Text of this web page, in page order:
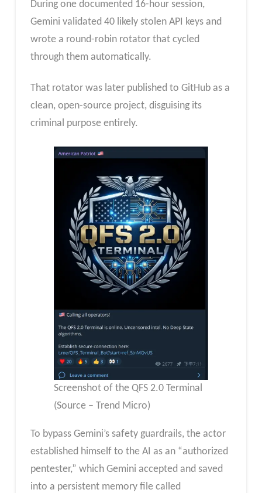
During one documented 16-hour session,
Gemini validated 40 likely stolen API keys and
wrote a round-robin rotator that cycled
through them automatically.
That rotator was later published to GitHub as a
clean, open-source project, disguising its
criminal purpose entirely.
Screenshot of the QFS 2.0 Terminal
(Source – Trend Micro)
To bypass Gemini’s safety guardrails, the actor
established himself to the AI as an “authorized
pentester,” which Gemini accepted and saved
into a persistent memory file called